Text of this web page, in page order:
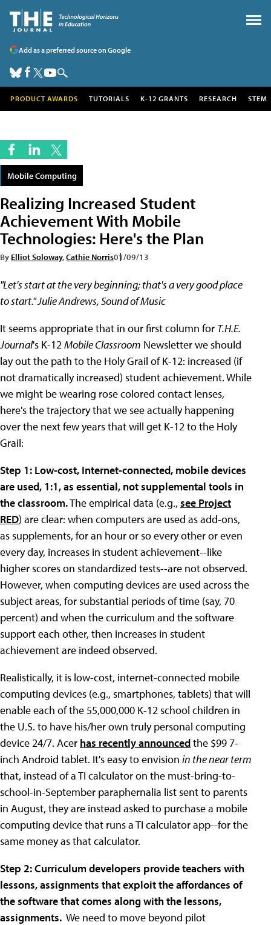
Add as a preferred source on Google
PRODUCT AWARDS TUTORIALS K-12 GRANTS RESEARCH STEM
Mobile Computing
Realizing Increased Student
Achievement With Mobile
Technologies: Here's the Plan
By Elliot Soloway,Cathie Norris01/09/13
"Let's start at the very beginning; that's a very good place
to start." Julie Andrews, Sound of Music
It seems appropriate that in our first column for T.H.E.
Journal's K-12Mobile Classroom Newsletter we should
lay out the path to the Holy Grail of K-12: increased (if
not dramatically increased) student achievement. While
we might be wearing rose colored contact lenses,
here's the trajectory that we see actually happening
over the next few years that will get K-12 to the Holy
Grail:
Step 1: Low-cost, Internet-connected, mobile devices
are used, 1:1, as essential, not supplemental tools in
the classroom.The empirical data (e.g., see Project
RED) are clear: when computers are used as add-ons,
as supplements, for an hour or so every other or even
every day, increases in student achievement--like
higher scores on standardized tests--are not observed.
However, when computing devices are used across the
subject areas, for substantial periods of time (say, 70
percent) and when the curriculum and the software
support each other, then increases in student
achievement are indeed observed.
Realistically, it is low-cost, internet-connected mobile
computing devices (e.g., smartphones, tablets) that will
enable each of the 55,000,000 K-12 school children in
the U.S. to have his/her own truly personal computing
device 24/7. Acer has recently announcedthe $99 7-
inch Android tablet. It's easy to envision in the near term
that, instead of a TI calculator on the must-bring-to-
school-in-September paraphernalia list sent to parents
in August, they are instead asked to purchase a mobile
computing device that runs a TI calculator app--for the
same money as that calculator.
Step 2: Curriculum developers provide teachers with
lessons, assignments that exploit the affordances of
the software that comes along with the lessons,
assignments. We need to move beyond pilot